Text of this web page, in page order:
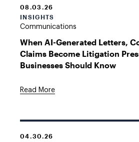
08.03.26
INSIGHTS
Communications
When AI-Generated Letters,
Claims Become Litigation
Businesses Should Know
Read More
04.30.26